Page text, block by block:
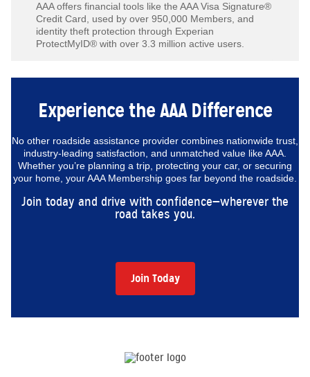
AAA offers financial tools like the AAA Visa Signature®
Credit Card, used by over 950,000 Members, and
identity theft protection through Experian
ProtectMyID® with over 3.3 million active users.
Experience the AAA Difference
No other roadside assistance provider combines nationwide trust,
industry-leading satisfaction, and unmatched value like AAA.
Whether you’re planning a trip, protecting your car, or securing
your home, your AAA Membership goes far beyond the roadside.
Join today and drive with confidence—wherever the
road takes you.
Join Today